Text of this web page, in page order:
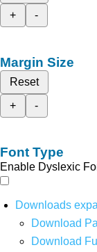
+
-
Margin Size
Reset
+
-
Font Type
Enable Dyslexic
Downloads
Download
Download